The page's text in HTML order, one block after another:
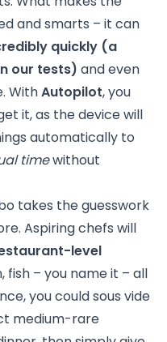
and smarts – it can
quickly (a
our tests) and even
WithAutopilot, you
it, as the device will
automatically to
timewithout
takes the guesswork
Aspiring chefs will
level
fish – you name it – all
you could sous vide
medium-rare